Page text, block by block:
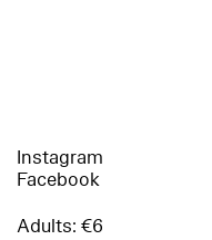
Instagram
Facebook
Adults: €6